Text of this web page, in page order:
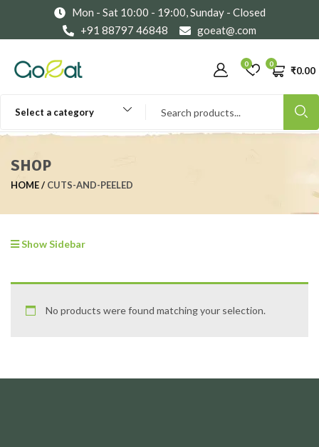
Mon - Sat 10:00 - 19:00, Sunday - Closed
+91 88797 46848
goeat@.com
0
₹0.00
0
Select a category
SHOP
HOME CUTS-AND-PEELED
Show Sidebar
No products were found matching your selection.